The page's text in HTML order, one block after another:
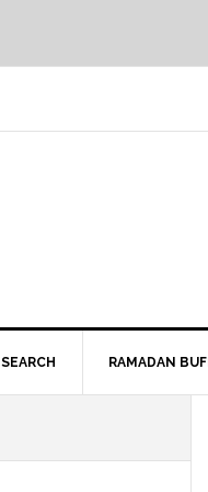
SEARCH RAMADAN